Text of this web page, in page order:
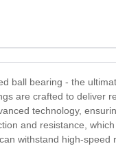
ball bearing - the
are crafted to deliver
technology,
and resistance,
withstand high-